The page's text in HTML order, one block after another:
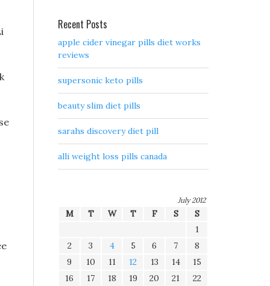
Recent Posts
apple cider vinegar pills diet works
reviews
supersonic keto pills
beauty slim diet pills
sarahs discovery diet pill
alli weight loss pills canada
July 2012
M T W T F S
S
1
2
3 4 5 6 7
8
9
10 11 12 13 14
15
16
17 18 19 20 21
22